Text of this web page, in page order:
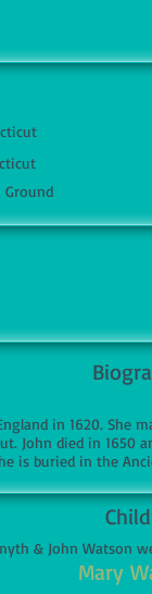
in 1620. She
John died in 1650
is buried in the
& John Watson
Mary